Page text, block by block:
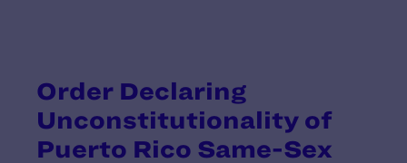
Order Declaring
Unconstitutionality of
Puerto Rico Same-Sex